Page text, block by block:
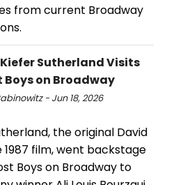
from current Broadway
Sutherland Visits
Boys on Broadway
- Jun 18, 2026
the original David
film, went backstage
Boys on Broadway to